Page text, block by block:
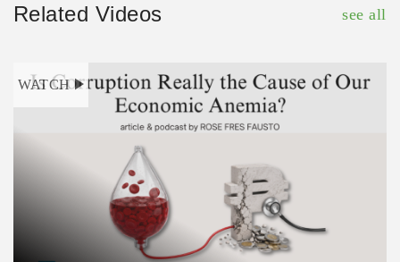
Related Videos see all
WATCH